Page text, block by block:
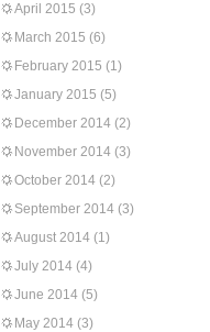
April 2015 (3)
March 2015 (6)
February 2015 (1)
January 2015 (5)
December 2014 (2)
November 2014 (3)
October 2014 (2)
September 2014 (3)
August 2014 (1)
July 2014 (4)
June 2014 (5)
May 2014 (3)